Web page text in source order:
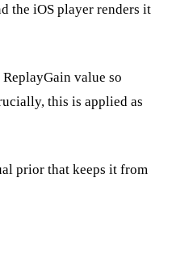
the iOS player renders it
value so
this is applied as
prior that keeps it from